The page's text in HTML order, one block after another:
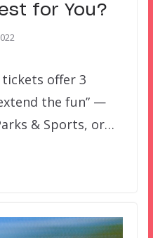
for You?
tickets offer 3
the fun” —
& Sports, or…